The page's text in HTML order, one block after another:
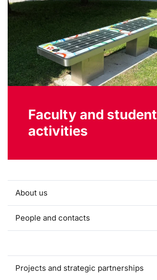
Faculty and student
activities
About us
People and contacts
Projects and strategic partnerships